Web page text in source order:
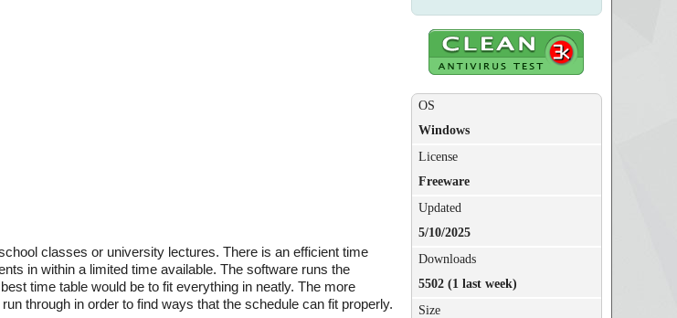
classes or university lectures. There is an efficient time
in within a limited time available. The software runs the
time table would be to fit everything in neatly. The more
through in order to find ways that the schedule can fit properly.
OS
Windows
License
Freeware
Updated
5/10/2025
Downloads
5502 (1 last week)
Size